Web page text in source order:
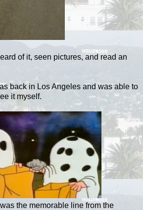
of it, seen pictures, and read an
back in Los Angeles and was able to
it myself.
the memorable line from the